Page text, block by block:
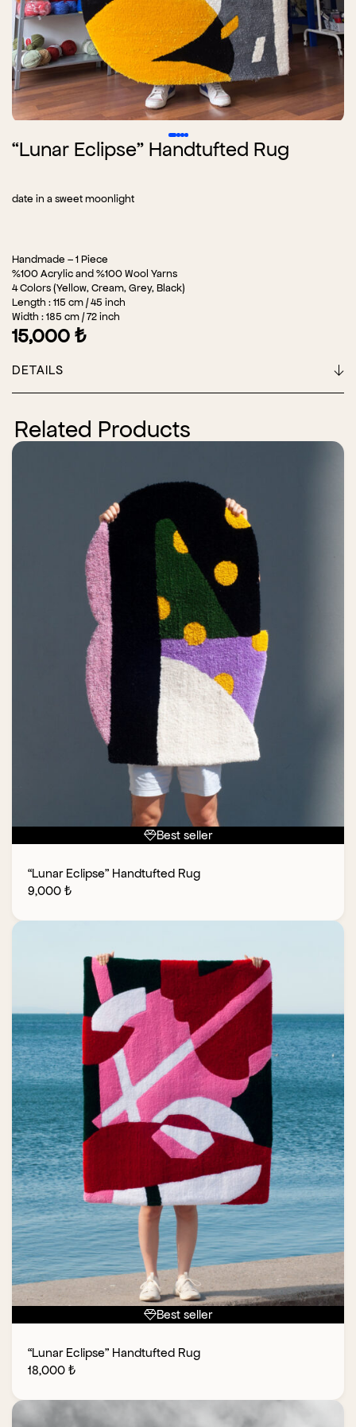
“Lunar Eclipse” Handtufted Rug
date in a sweet moonlight
Handmade – 1 Piece
%100 Acrylic and %100 Wool Yarns
4 Colors (Yellow, Cream, Grey, Black)
Length : 115 cm / 45 inch
Width : 185 cm / 72 inch
15,000 ₺
DETAILS
Related Products
Best seller
“Lunar Eclipse” Handtufted Rug
9,000 ₺
Best seller
“Lunar Eclipse” Handtufted Rug
18,000 ₺